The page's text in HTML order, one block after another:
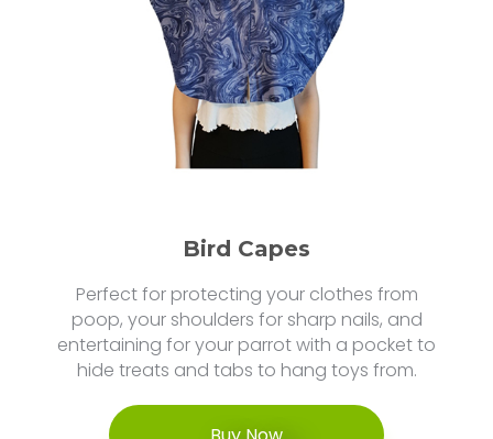
Bird Capes
Perfect for protecting your clothes from
poop, your shoulders for sharp nails, and
entertaining for your parrot with a pocket to
hide treats and tabs to hang toys from.